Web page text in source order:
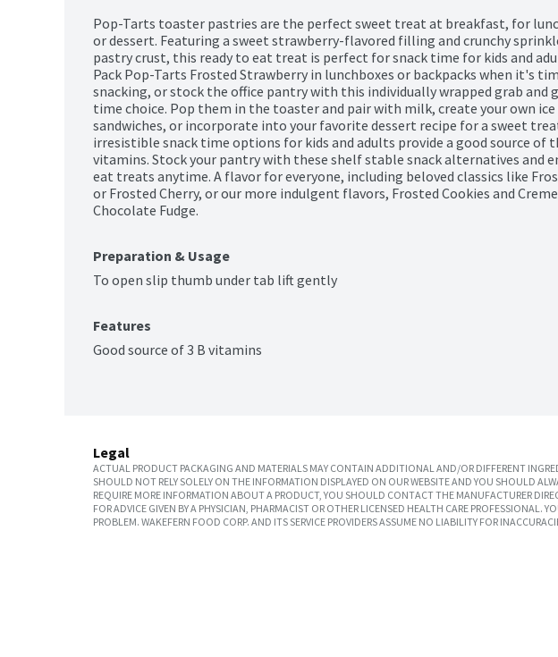
Pop-Tarts toaster pastries are the perfect sweet treat at breakfast, for
or dessert. Featuring a sweet strawberry-flavored filling and crunchy
pastry crust, this ready to eat treat is perfect for snack time for kids and
Pack Pop-Tarts Frosted Strawberry in lunchboxes or backpacks when it's
snacking, or stock the office pantry with this individually wrapped grab and
time choice. Pop them in the toaster and pair with milk, create your own ice
sandwiches, or incorporate into your favorite dessert recipe for a sweet
irresistible snack time options for kids and adults provide a good source of
vitamins. Stock your pantry with these shelf stable snack alternatives and
eat treats anytime. A flavor for everyone, including beloved classics like
or Frosted Cherry, or our more indulgent flavors, Frosted Cookies and
Chocolate Fudge.
Preparation & Usage
To open slip thumb under tab lift gently
Features
Good source of 3 B vitamins
Legal
ACTUAL PRODUCT PACKAGING AND MATERIALS MAY CONTAIN ADDITIONAL AND/OR DIFFERENT
SHOULD NOT RELY SOLELY ON THE INFORMATION DISPLAYED ON OUR WEBSITE AND YOU SHOULD
REQUIRE MORE INFORMATION ABOUT A PRODUCT, YOU SHOULD CONTACT THE MANUFACTURER
FOR ADVICE GIVEN BY A PHYSICIAN, PHARMACIST OR OTHER LICENSED HEALTH CARE
PROBLEM. WAKEFERN FOOD CORP. AND ITS SERVICE PROVIDERS ASSUME NO LIABILITY FOR